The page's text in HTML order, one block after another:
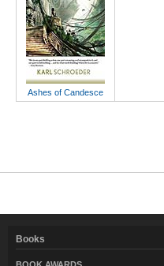
Ashes of Candesce
Books